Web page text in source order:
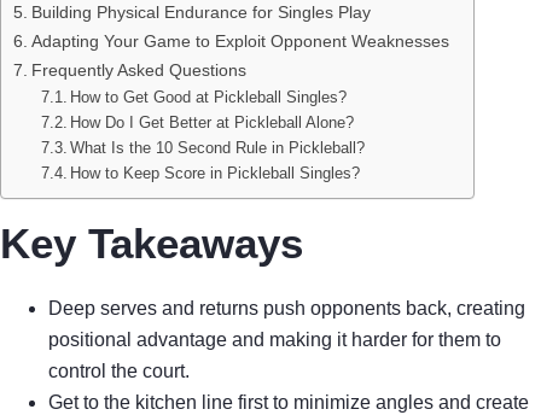
Building Physical Endurance for Singles Play
Adapting Your Game to Exploit Opponent Weaknesses
Frequently Asked Questions
How to Get Good at Pickleball Singles?
How Do I Get Better at Pickleball Alone?
What Is the 10 Second Rule in Pickleball?
How to Keep Score in Pickleball Singles?
Key Takeaways
Deep serves and returns push opponents back, creating
positional advantage and making it harder for them to
control the court.
Get to the kitchen line first to minimize angles and create